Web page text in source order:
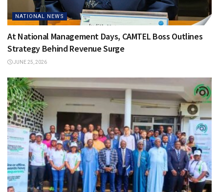
NATIONAL NEWS
At National Management Days, CAMTEL Boss Outlines
Strategy Behind Revenue Surge
JUNE 25, 2026